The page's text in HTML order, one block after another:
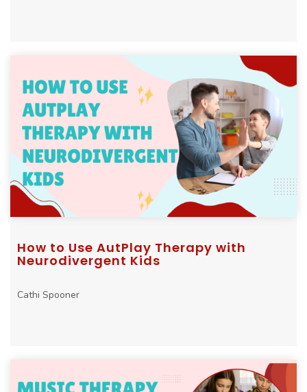
How to Use AutPlay Therapy with
Neurodivergent Kids
Cathi Spooner